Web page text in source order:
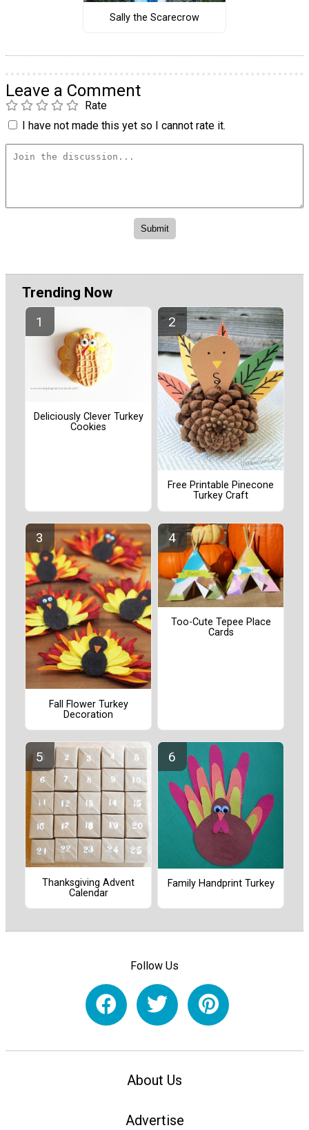
Sally the Scarecrow
Leave a Comment
Rate
I have not made this yet so I cannot rate it.
Trending Now
Deliciously Clever Turkey
Cookies
Free Printable Pinecone
Turkey Craft
Fall Flower Turkey
Decoration
Too-Cute Tepee Place
Cards
Thanksgiving Advent
Calendar
Family Handprint Turkey
Follow Us
About Us
Advertise